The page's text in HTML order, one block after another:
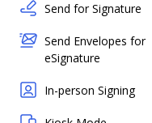
Send for Signature
Send Envelopes for
eSignature
In-person Signing